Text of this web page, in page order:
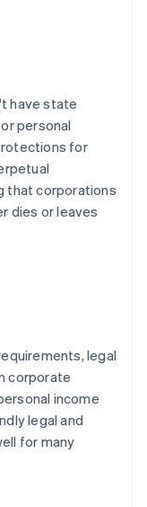
have state
personal
for
that corporations
dies or leaves
legal
corporate
income
legal and
for many